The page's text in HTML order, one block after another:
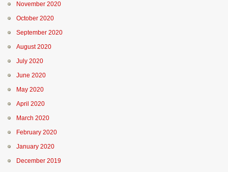
November 2020
October 2020
September 2020
August 2020
July 2020
June 2020
May 2020
April 2020
March 2020
February 2020
January 2020
December 2019